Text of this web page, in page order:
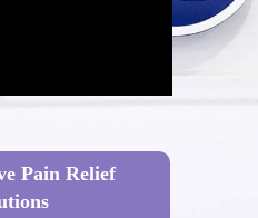
Pain Relief